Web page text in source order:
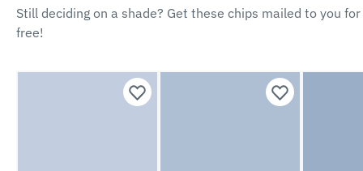
Still deciding on a shade? Get these chips mailed to you for
free!